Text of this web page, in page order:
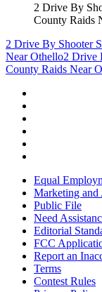
2 Drive By
County Raids
2 Drive By Shooter
Near Othello2 Drive
County Raids Near
Equal
Marketing and
Public File
Need
Editorial
FCC
Report an
Terms
Contest Rules